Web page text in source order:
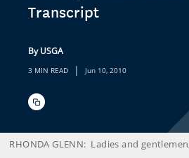
Transcript
By USGA
3 MIN READ | Jun 10, 2010
RHONDA GLENN: Ladies and